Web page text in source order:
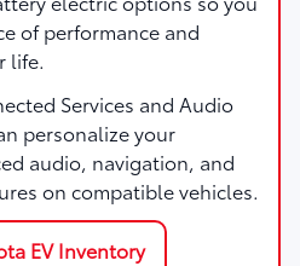
of performance and
life.
Services and Audio
personalize your
audio, navigation, and
on compatible vehicles.
EV Inventory